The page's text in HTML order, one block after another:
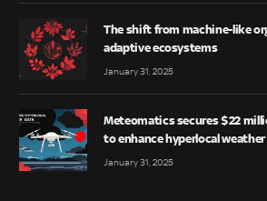
The shift from machine-like
adaptive ecosystems
January 31, 2025
Meteomatics secures $22
to enhance hyperlocal
January 31, 2025